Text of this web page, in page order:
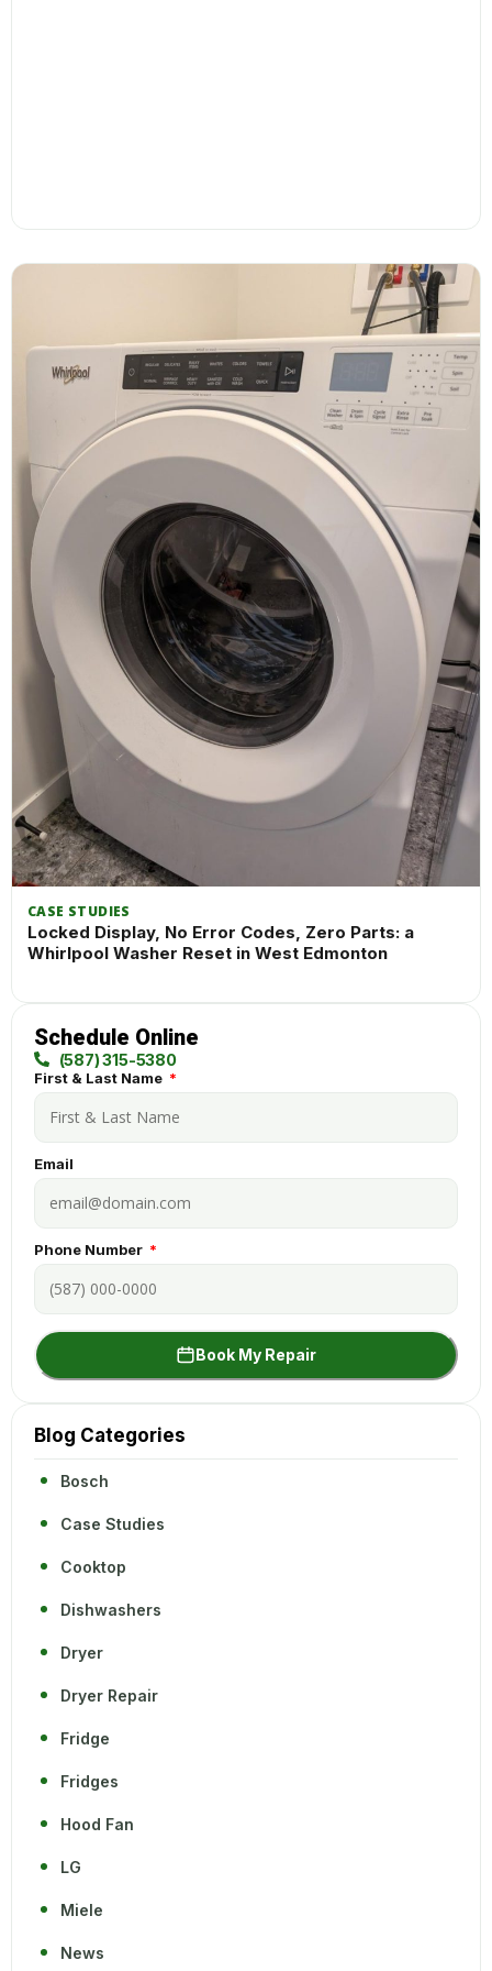
CASE STUDIES
Locked Display, No Error Codes, Zero Parts: a
Whirlpool Washer Reset in West Edmonton
Schedule Online
(587) 315-5380
First & Last Name
Email
Phone Number
Book My Repair
Blog Categories
Bosch
Case Studies
Cooktop
Dishwashers
Dryer
Dryer Repair
Fridge
Fridges
Hood Fan
LG
Miele
News